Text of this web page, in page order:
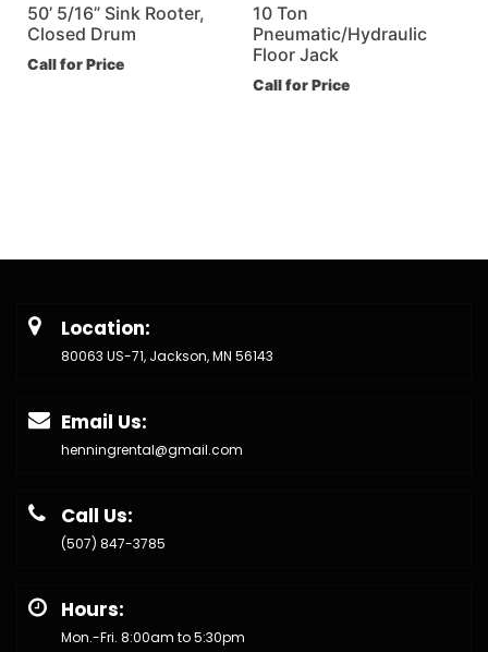
50’ 5/16” Sink Rooter,
Closed Drum
Call for Price
10 Ton
Pneumatic/Hydraulic
Floor Jack
Call for Price
Location:
80063 US-71, Jackson, MN 56143
Email Us:
henningrental@gmail.com
Call Us:
(507) 847-3785
Hours:
Mon.-Fri. 8:00am to 5:30pm